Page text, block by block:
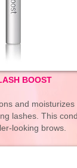
BOOST
and
lashes. This
looking brows.